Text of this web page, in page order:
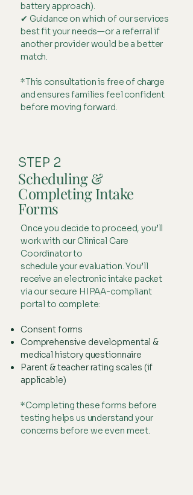
battery approach).
✔ Guidance on which of our services
best fit your needs—or a referral if
another provider would be a better
match.
*This consultation is free of charge
and ensures families feel confident
before moving forward.
STEP 2
Scheduling &
Completing Intake
Forms
Once you decide to proceed, you’ll
work with our Clinical Care
Coordinator to
schedule your evaluation. You’ll
receive an electronic intake packet
via our secure HIPAA-compliant
portal to complete:
Consent forms
Comprehensive developmental &
medical history questionnaire
Parent & teacher rating scales (if
applicable)
*Completing these forms before
testing helps us understand your
concerns before we even meet.